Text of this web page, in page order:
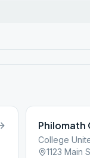
College
1123 Main